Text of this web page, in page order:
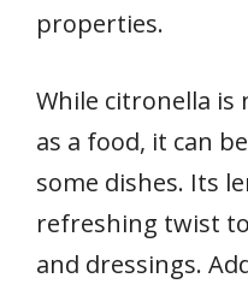
properties.
While citronella is
as a food, it can
some dishes. Its
refreshing twist
and dressings.